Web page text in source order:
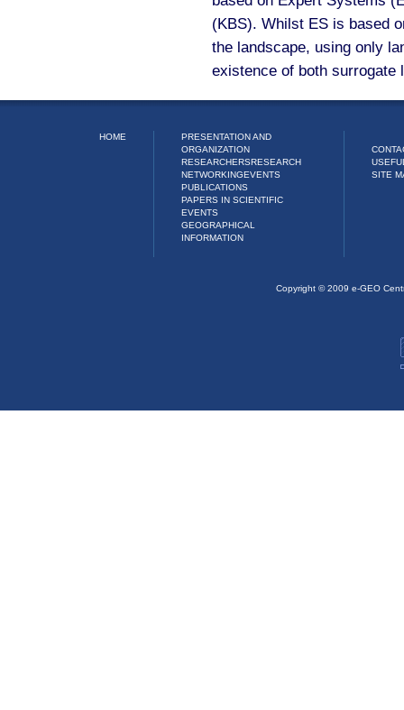
(KBS). Whilst ES is based
the landscape, using only
existence of both surrogate
HOME
PRESENTATION AND
ORGANIZATION
RESEARCHERSRESEARCH
NETWORKINGEVENTS
PUBLICATIONS
PAPERS IN SCIENTIFIC
EVENTS
GEOGRAPHICAL
INFORMATION
SITE
Copyright © 2009 e-GEO